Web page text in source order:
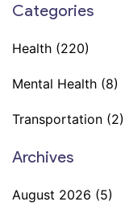
Categories
Health (220)
Mental Health (8)
Transportation (2)
Archives
August 2026 (5)